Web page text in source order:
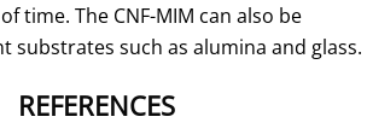
time. The CNF-MIM can also be
substrates such as alumina and glass.
REFERENCES